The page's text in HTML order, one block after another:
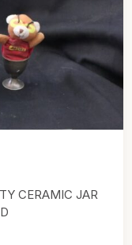
CERAMIC JAR